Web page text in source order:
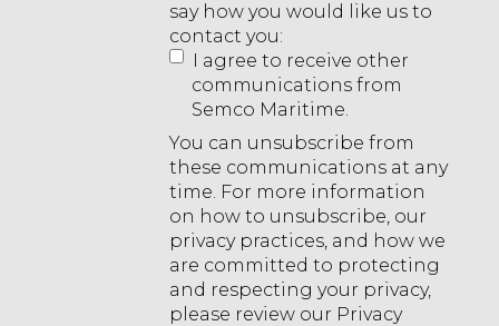
say how you would like us to
contact you:
I agree to receive other
communications from
Semco Maritime.
You can unsubscribe from
these communications at any
time. For more information
on how to unsubscribe, our
privacy practices, and how we
are committed to protecting
and respecting your privacy,
please review our Privacy